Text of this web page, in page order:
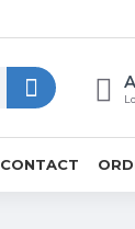
CONTACT